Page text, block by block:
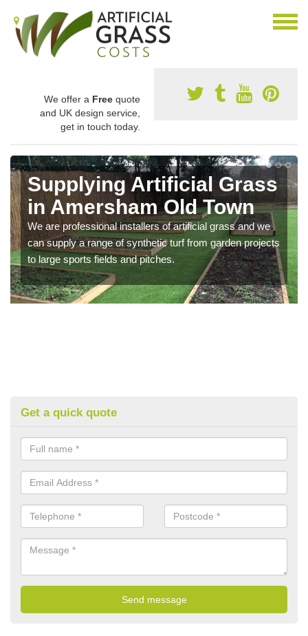
We offer a Free quote
and UK design service,
get in touch today.
Supplying Artificial Grass
in Amersham Old Town
We are professional installers of artificial grass and we
can supply a range of synthetic turf from garden projects
to large sports fields and pitches.
Get a quick quote